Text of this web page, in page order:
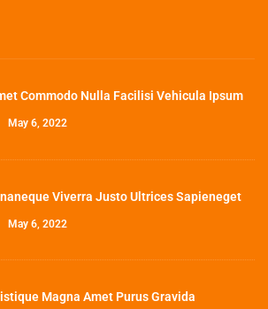
Commodo Nulla Facilisi Vehicula Ipsum
May 6, 2022
Viverra Justo Ultrices Sapieneget
May 6, 2022
Magna Amet Purus Gravida